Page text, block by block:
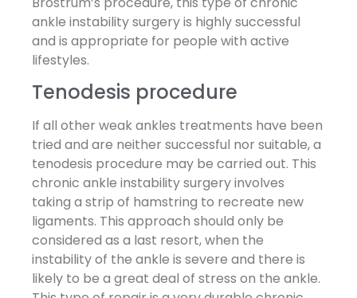
ankle instability surgery is highly successful
and is appropriate for people with active
lifestyles.
Tenodesis procedure
If all other weak ankles treatments have been
tried and are neither successful nor suitable, a
tenodesis procedure may be carried out. This
chronic ankle instability surgery involves
taking a strip of hamstring to recreate new
ligaments. This approach should only be
considered as a last resort, when the
instability of the ankle is severe and there is
likely to be a great deal of stress on the ankle.